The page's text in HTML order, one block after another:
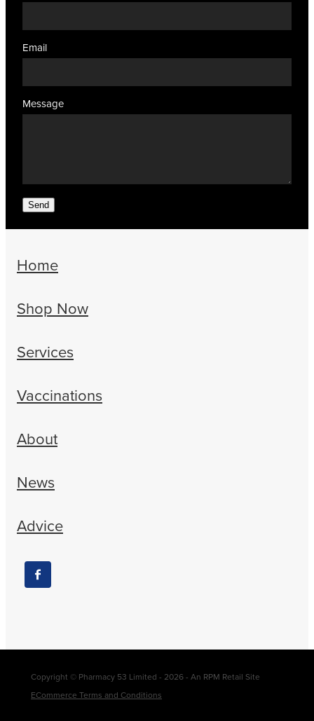
Email
Message
Send
Home
Shop Now
Services
Vaccinations
About
News
Advice
Copyright © Pharmacy 53 Limited - 2026 - An RPM Retail Site
ECommerce Terms and Conditions